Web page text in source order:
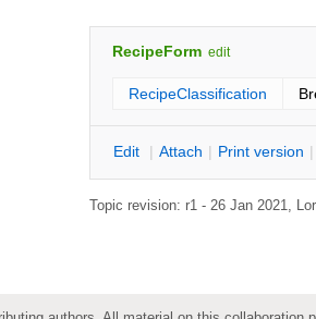
RecipeForm edit
RecipeClassification
Edit | Attach | Print version |
Topic revision: r1 - 26 Jan 2021,